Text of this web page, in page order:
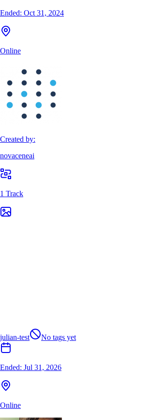
Ended: Oct 31, 2024
Online
Created by:
novaceneai
1 Track
julian-test No tags yet
Ended: Jul 31, 2026
Online